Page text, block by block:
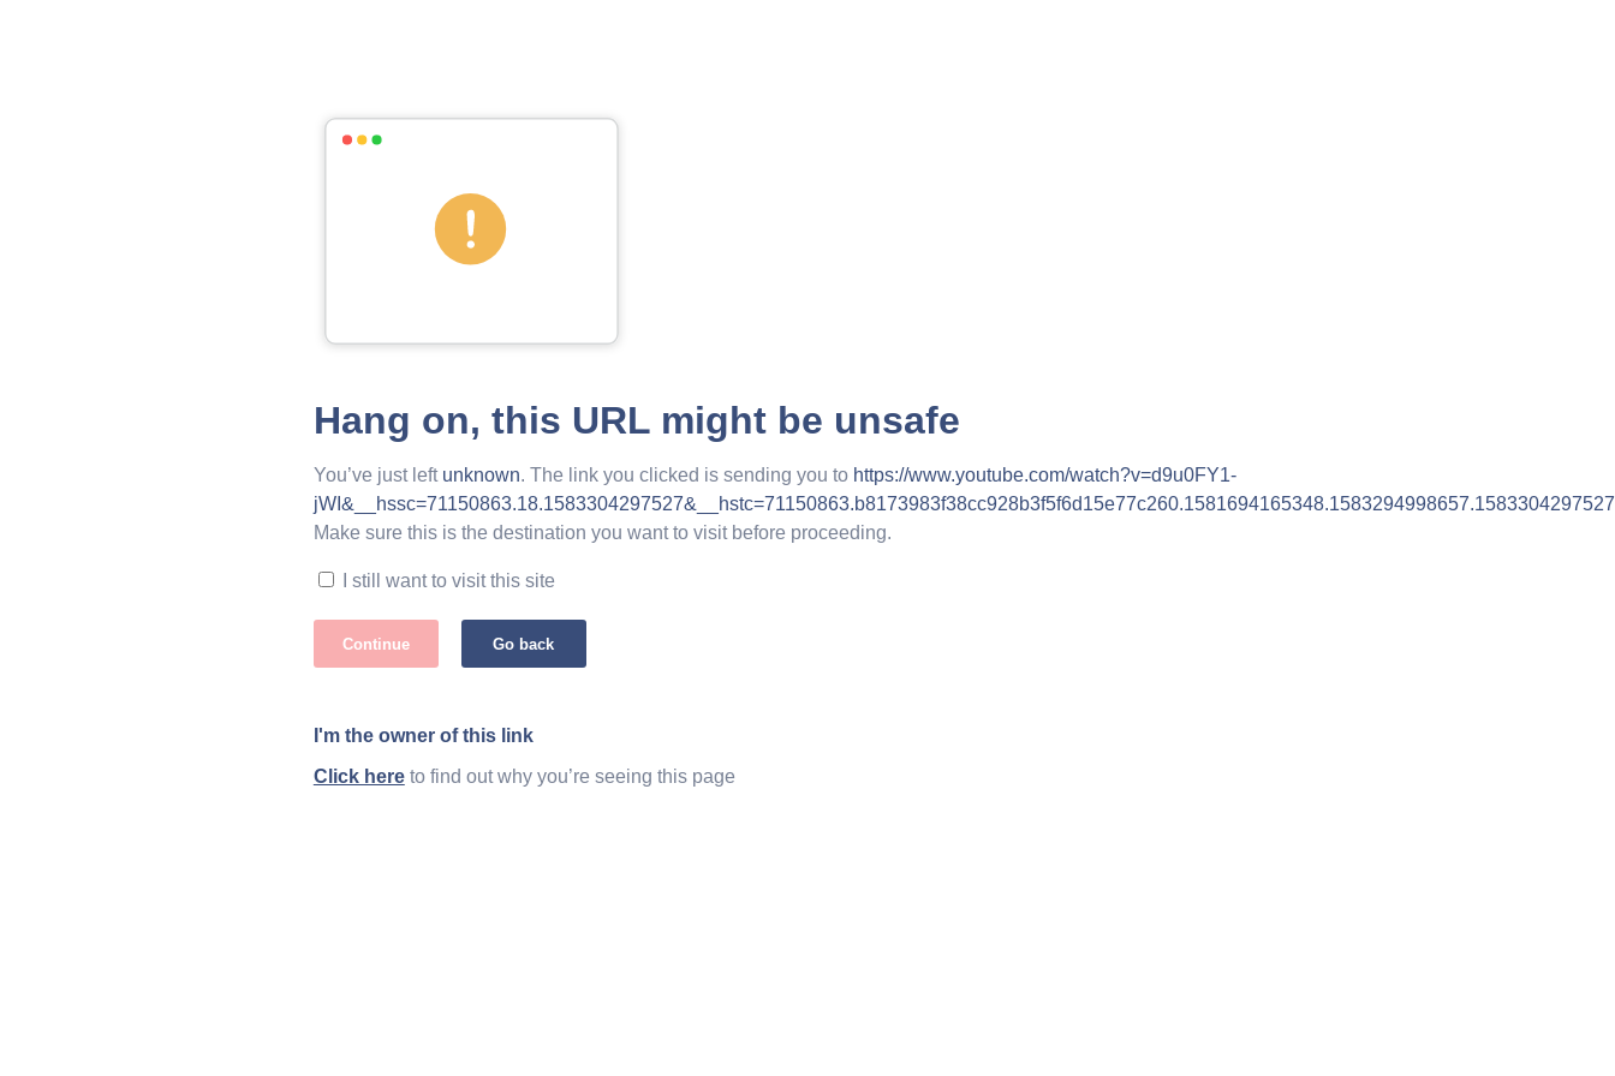
Hang on, this URL might be unsafe
You’ve just left unknown. The link you clicked is sending you to https://www.youtube.com/watch?v=d9u0FY1-
Make sure this is the destination you want to visit before proceeding.
I still want to visit this site
Continue Go back
I'm the owner of this link
Click hereto find out why you’re seeing this page